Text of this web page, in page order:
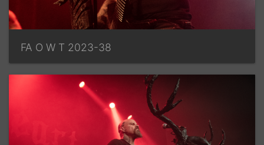
FA O W T 2023-38